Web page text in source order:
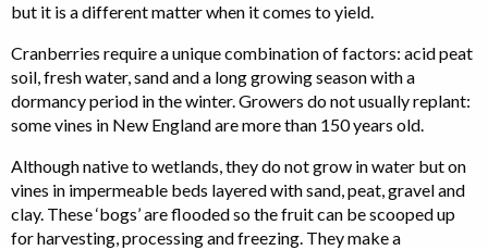
but it is a different matter when it comes to yield.
Cranberries require a unique combination of factors: acid peat
soil, fresh water, sand and a long growing season with a
dormancy period in the winter. Growers do not usually replant:
some vines in New England are more than 150 years old.
Although native to wetlands, they do not grow in water but on
vines in impermeable beds layered with sand, peat, gravel and
clay. These ‘bogs’ are flooded so the fruit can be scooped up
for harvesting, processing and freezing. They make a